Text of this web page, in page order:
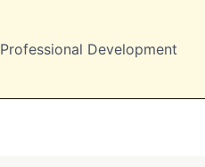
Professional Development